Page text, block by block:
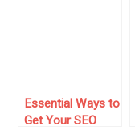
Essential Ways to
Get Your SEO